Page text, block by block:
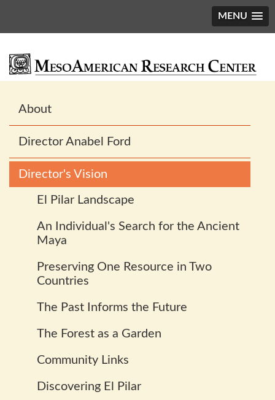
MENU
Main
navigation
About
Director Anabel Ford
Director's Vision
El Pilar Landscape
An Individual's Search for the Ancient
Maya
Preserving One Resource in Two
Countries
The Past Informs the Future
The Forest as a Garden
Community Links
Discovering El Pilar